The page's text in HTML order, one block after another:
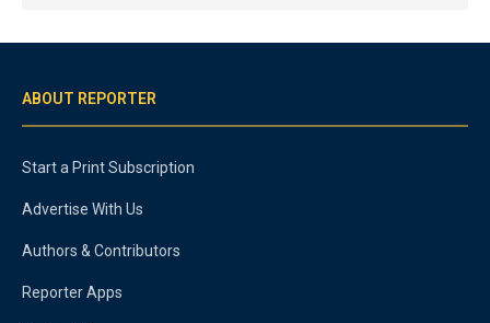
ABOUT REPORTER
Start a Print Subscription
Advertise With Us
Authors & Contributors
Reporter Apps